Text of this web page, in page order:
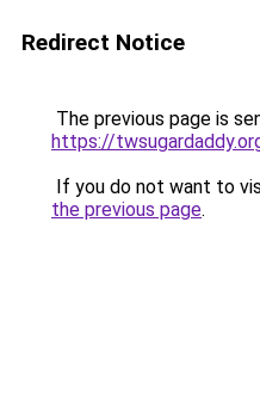
Redirect Notice
The previous page is
https://
If you do not want to
the previous page.